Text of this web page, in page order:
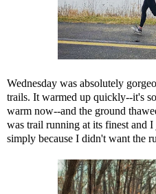
Wednesday was absolutely
trails. It warmed up quickly--it's
warm now--and the ground
was trail running at its finest and
simply because I didn't want the